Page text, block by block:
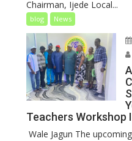
Chairman, Ijede Local...
blog News
Teachers Workshop
Wale Jagun The